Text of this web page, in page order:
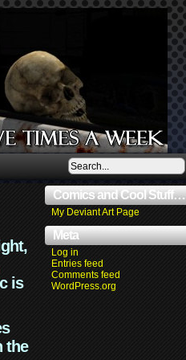
is
the
Comics and Cool Stuff…
My Deviant Art Page
Meta
Log in
Entries feed
Comments feed
WordPress.org